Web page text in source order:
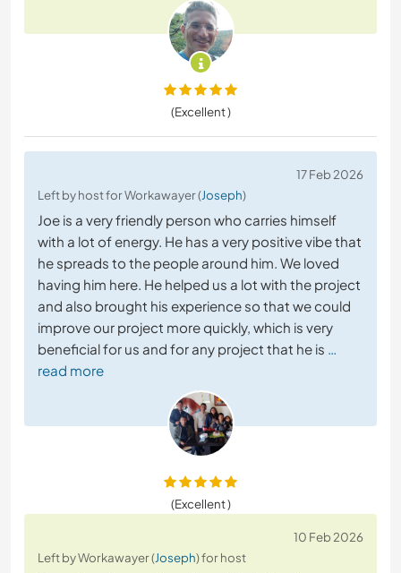
(Excellent )
17 Feb 2026
Left by host for Workawayer (Joseph)
Joe is a very friendly person who carries himself
with a lot of energy. He has a very positive vibe that
he spreads to the people around him. We loved
having him here. He helped us a lot with the project
and also brought his experience so that we could
improve our project more quickly, which is very
beneficial for us and for any project that he is …
read more
(Excellent )
10 Feb 2026
Left by Workawayer (Joseph) for host